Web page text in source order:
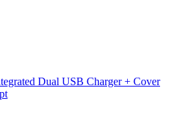
Dual USB Charger + Cover